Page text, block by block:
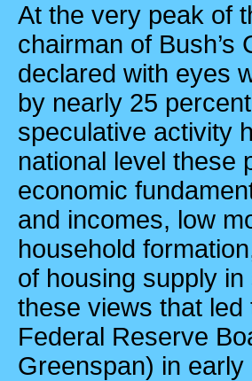
At the very peak of
chairman of Bush’s
declared with eyes
by nearly 25
speculative activity
national level these
economic
and incomes, low
household
of housing supply in
these views that
Federal Reserve
Greenspan) in early